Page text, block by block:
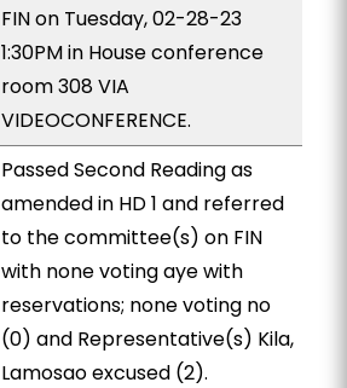
FIN on Tuesday, 02-28-23
1:30PM in House conference
room 308 VIA
VIDEOCONFERENCE.
Passed Second Reading as
amended in HD 1 and referred
to the committee(s) on FIN
with none voting aye with
reservations; none voting no
(0) and Representative(s) Kila,
Lamosao excused (2).